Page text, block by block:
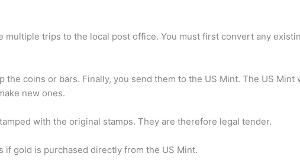
multiple trips to the local post office. You must first convert any
the coins or bars. Finally, you send them to the US Mint. The US Mint
new ones.
with the original stamps. They are therefore legal tender.
if gold is purchased directly from the US Mint.